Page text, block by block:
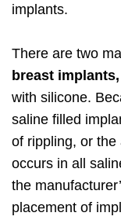
implants.
There are two
breast
with silicone.
saline filled
of rippling, or the
occurs in all
the
placement of